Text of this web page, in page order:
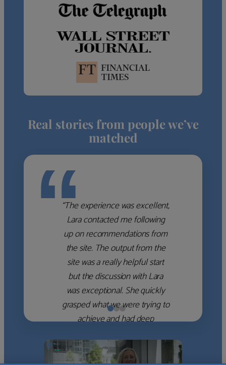
Real stories from people we’ve
matched
““The experience was excellent,
Lara contacted me following
up on recommendations from
the site. The output from the
site was a really helpful start
but the discussion with Lara
was exceptional. She quickly
grasped what we were trying to
achieve and had deep
which she used to help select
the right shortlist for us. She